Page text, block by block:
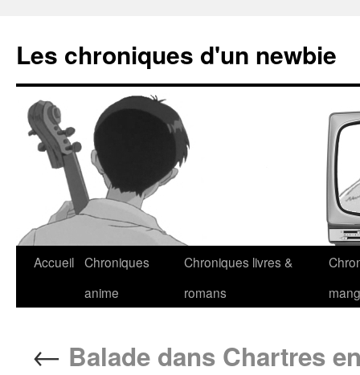
Les chroniques d'un newbie
Accueil Chroniques
anime
Chroniques livres &
romans
← Balade dans Chartres